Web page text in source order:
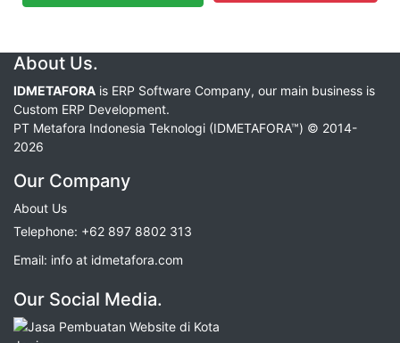
About Us.
IDMETAFORA is ERP Software Company, our main business is
Custom ERP Development.
PT Metafora Indonesia Teknologi (IDMETAFORA™) © 2014-
2026
Our Company
About Us
Telephone: +62 897 8802 313
Email: info at idmetafora.com
Our Social Media.